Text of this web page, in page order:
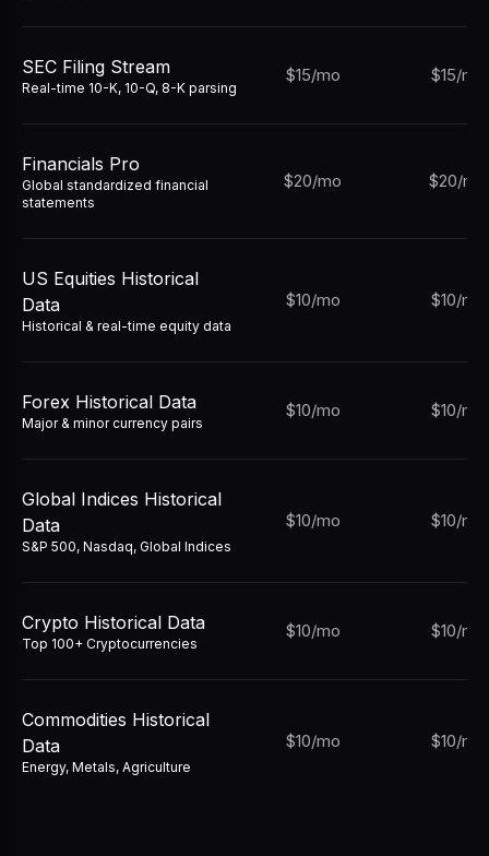
SEC Filing Stream
Real-time 10-K, 10-Q, 8-K parsing
$15/mo $15/mo
Financials Pro
Global standardized financial
statements
$20/mo $20/mo
US Equities Historical
Data
Historical & real-time equity data
$10/mo $10/mo
Forex Historical Data
Major & minor currency pairs
$10/mo $10/mo
Global Indices Historical
Data
S&P 500, Nasdaq, Global Indices
$10/mo $10/mo
Crypto Historical Data
Top 100+ Cryptocurrencies
$10/mo $10/mo
Commodities Historical
Data
Energy, Metals, Agriculture
$10/mo $10/mo